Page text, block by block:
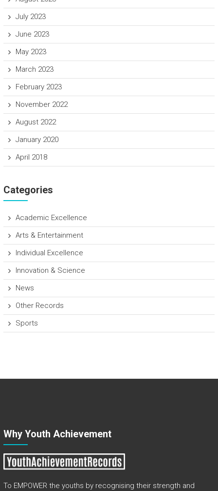
July 2023
June 2023
May 2023
March 2023
February 2023
November 2022
August 2022
January 2020
April 2018
Categories
Academic Excellence
Arts & Entertainment
Individual Excellence
Innovation & Science
News
Other Records
Sports
Why Youth Achievement
To EMPOWER the youths by recognising their strength and